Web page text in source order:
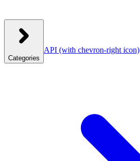
Categories
API (with chevron-right icon)